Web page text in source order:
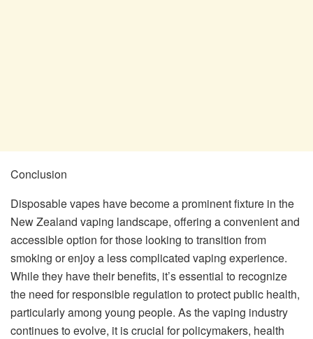
Conclusion
Disposable vapes have become a prominent fixture in the
New Zealand vaping landscape, offering a convenient and
accessible option for those looking to transition from
smoking or enjoy a less complicated vaping experience.
While they have their benefits, it’s essential to recognize
the need for responsible regulation to protect public health,
particularly among young people. As the vaping industry
continues to evolve, it is crucial for policymakers, health